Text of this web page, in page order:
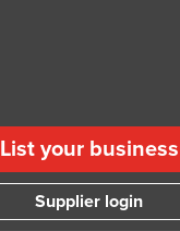
List your business
Supplier login